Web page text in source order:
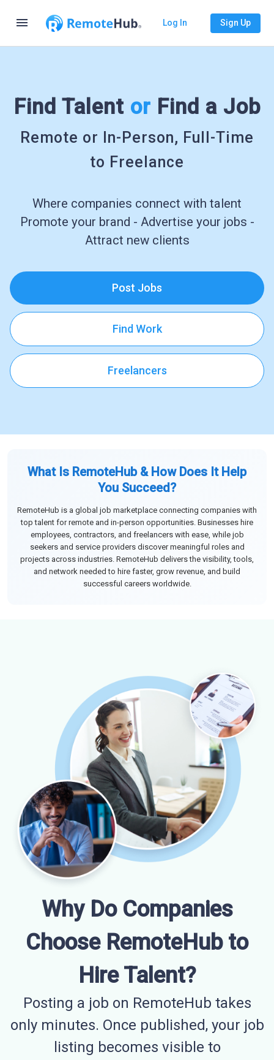
menu Log In Sign Up
Find Talent or Find a Job
Remote or In-Person, Full-Time
to Freelance
Where companies connect with talent
Promote your brand - Advertise your jobs -
Attract new clients
Post Jobs
Find Work
Freelancers
What Is RemoteHub & How Does It Help
You Succeed?
RemoteHub is a global job marketplace connecting companies with
top talent for remote and in-person opportunities. Businesses hire
employees, contractors, and freelancers with ease, while job
seekers and service providers discover meaningful roles and
projects across industries. RemoteHub delivers the visibility, tools,
and network needed to hire faster, grow revenue, and build
successful careers worldwide.
Why Do Companies
Choose RemoteHub to
Hire Talent?
Posting a job on RemoteHub takes
only minutes. Once published, your job
listing becomes visible to